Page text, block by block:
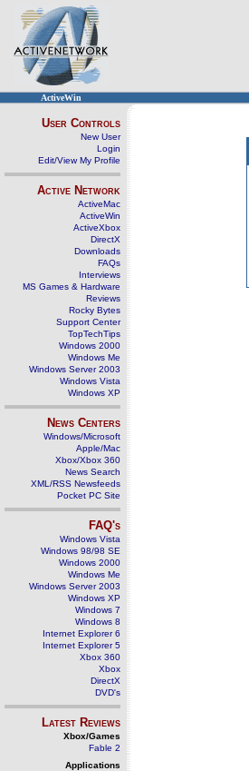
ActiveWin
User Controls
New User
Login
Edit/View My Profile
Active Network
ActiveMac
ActiveWin
ActiveXbox
DirectX
Downloads
FAQs
Interviews
MS Games & Hardware
Reviews
Rocky Bytes
Support Center
TopTechTips
Windows 2000
Windows Me
Windows Server 2003
Windows Vista
Windows XP
News Centers
Windows/Microsoft
Apple/Mac
Xbox/Xbox 360
News Search
XML/RSS Newsfeeds
Pocket PC Site
FAQ's
Windows Vista
Windows 98/98 SE
Windows 2000
Windows Me
Windows Server 2003
Windows XP
Windows 7
Windows 8
Internet Explorer 6
Internet Explorer 5
Xbox 360
Xbox
DirectX
DVD's
Latest Reviews
Xbox/Games
Fable 2
Applications